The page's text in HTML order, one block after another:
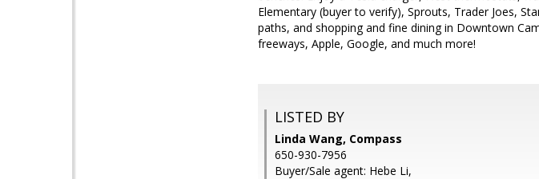
Elementary (buyer to verify), Sprouts, Trader Joes,
paths, and shopping and fine dining in Downtown
freeways, Apple, Google, and much more!
LISTED BY
Linda Wang, Compass
650-930-7956
Buyer/Sale agent: Hebe Li,